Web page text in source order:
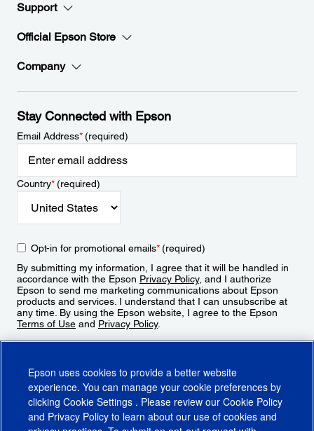
Support
Official Epson Store
Company
Stay Connected with Epson
Email Address*(required)
Country*(required)
Opt-in for promotional emails*(required)
By submitting my information, I agree that it will be handled in
accordance with the Epson Privacy Policy, and I authorize
Epson to send me marketing communications about Epson
products and services. I understand that I can unsubscribe at
any time. By using the Epson website, I agree to the Epson
Terms of Use and Privacy Policy.
Epson uses cookies to provide a better website
experience. You can manage your cookie preferences by
clicking Cookie Settings . Please review our Cookie Policy
and Privacy Policy to learn about our use of cookies and